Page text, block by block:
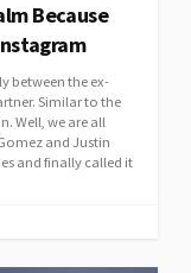
Because
between the ex-
Similar to the
Well, we are all
and Justin
and finally called it